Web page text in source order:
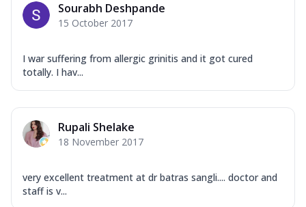
Sourabh Deshpande
15 October 2017
I war suffering from allergic grinitis and it got cured
totally. I hav...
Rupali Shelake
18 November 2017
very excellent treatment at dr batras sangli.... doctor and
staff is v...